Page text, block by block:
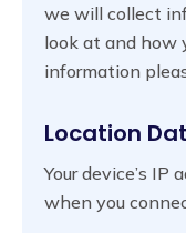
we will collect
look at and how
information
Location
Your device’s IP
when you